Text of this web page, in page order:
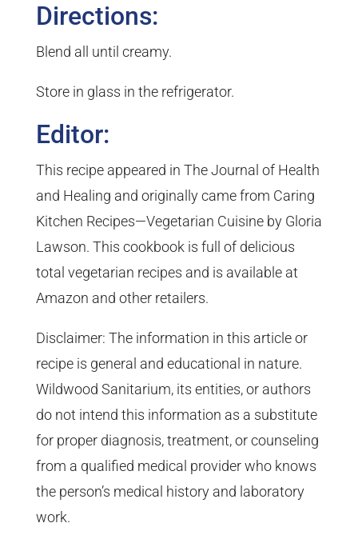
Directions:
Blend all until creamy.
Store in glass in the refrigerator.
Editor:
This recipe appeared in The Journal of Health
and Healing and originally came from Caring
Kitchen Recipes—Vegetarian Cuisine by Gloria
Lawson. This cookbook is full of delicious
total vegetarian recipes and is available at
Amazon and other retailers.
Disclaimer: The information in this article or
recipe is general and educational in nature.
Wildwood Sanitarium, its entities, or authors
do not intend this information as a substitute
for proper diagnosis, treatment, or counseling
from a qualified medical provider who knows
the person’s medical history and laboratory
work.